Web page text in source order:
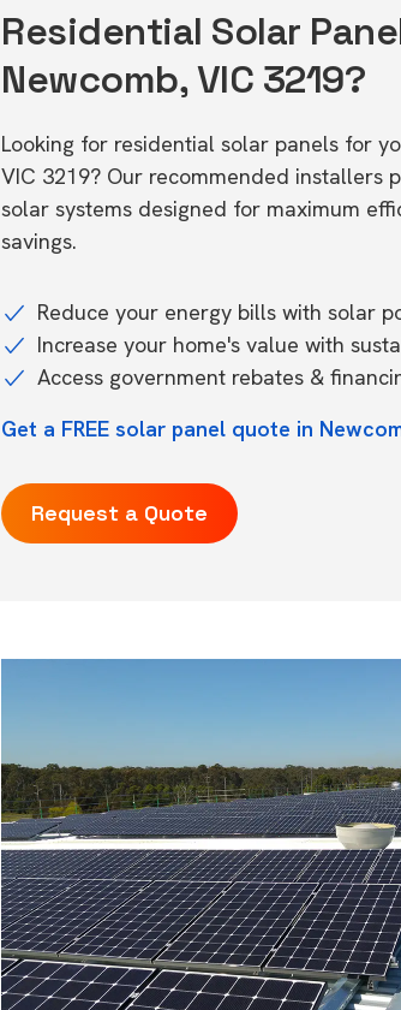
Residential Solar
Newcomb, VIC 3219?
Looking for residential solar panels for
VIC 3219? Our recommended installers
solar systems designed for maximum
savings.
Reduce your energy bills with solar
Increase your home's value with
Access government rebates &
Get a FREE solar panel quote in
Request a Quote